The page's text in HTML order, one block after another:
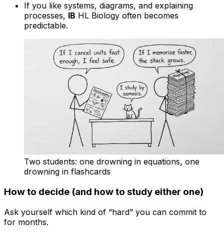
If you like systems, diagrams, and explaining
processes, IB HL Biology often becomes
predictable.
Two students: one drowning in equations, one
drowning in flashcards
How to decide (and how to study either one)
Ask yourself which kind of “hard” you can commit to
for months.